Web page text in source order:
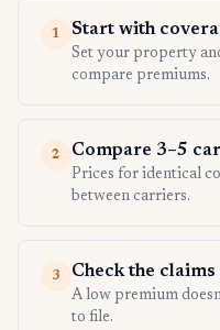
1 Start with
Set your property
compare premiums.
2 Compare 3–5
Prices for identical
between carriers.
3 Check the
A low premium
to file.